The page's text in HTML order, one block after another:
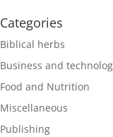
Categories
Biblical herbs
Business and
Food and Nutrition
Miscellaneous
Publishing